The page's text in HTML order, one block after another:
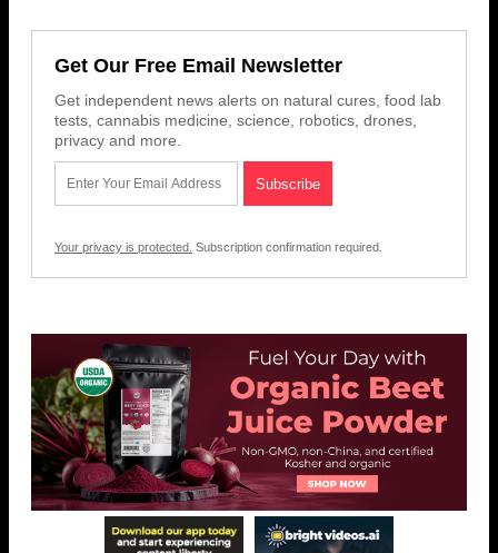
Get Our Free Email Newsletter
Get independent news alerts on natural cures, food lab
tests, cannabis medicine, science, robotics, drones,
privacy and more.
Your privacy is protected. Subscription confirmation required.